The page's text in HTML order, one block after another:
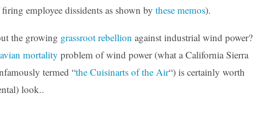
employee dissidentsas shown by these memos).
the growing grassroot rebellion against industrial wind power?
avian mortality problem of wind power (what a California Sierra
termed “the Cuisinarts of the Air“) is certainly worth
look..